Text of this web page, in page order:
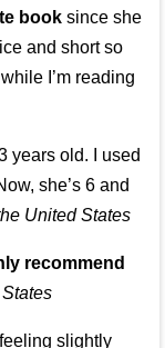
book since she
and short so
I’m reading
years old. I used
she’s 6 and
United States
recommend
slightly